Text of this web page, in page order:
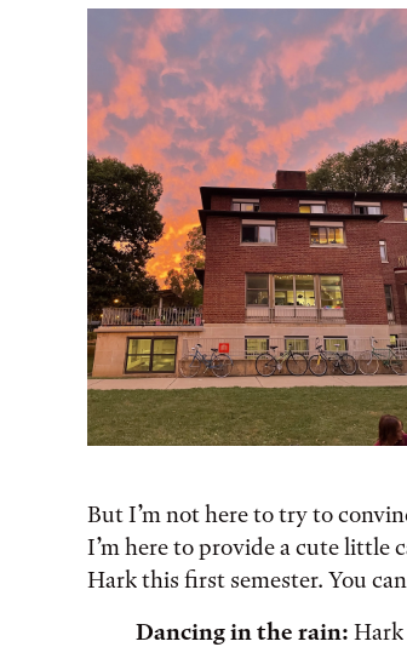
But I’m not here to try to
I’m here to provide a cute little
Hark this first semester. You
Dancing in the rain: Hark
Tags: